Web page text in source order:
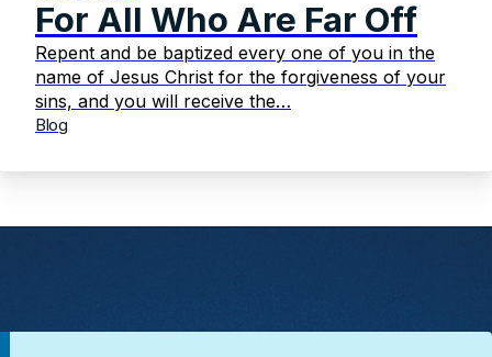
For All Who Are Far Off
Repent and be baptized every one of you in the
name of Jesus Christ for the forgiveness of your
sins, and you will receive the…
Blog